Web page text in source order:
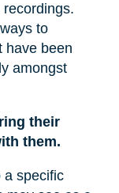
to
have been
amongst
their
them.
a specific